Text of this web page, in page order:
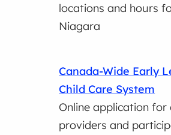
locations and hours
Niagara
Canada-Wide Early
Child Care System
Online application for
providers and